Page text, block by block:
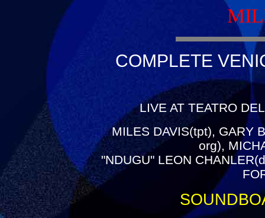
COMPLETE
LIVE AT TEATRO
MILES DAVIS(tpt), GARY
org),
"NDUGU" LEON